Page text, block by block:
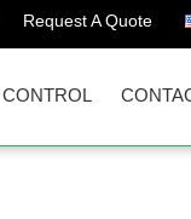
Request A Quote